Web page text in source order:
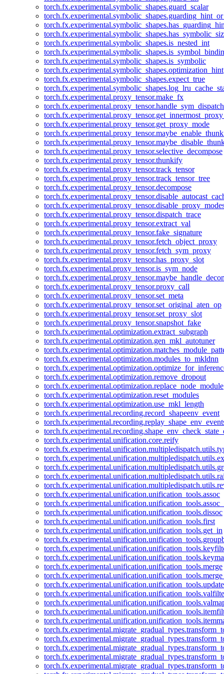
torch.fx.experimental.symbolic_shapes.guard_scalar
torch.fx.experimental.symbolic_shapes.is_nested_int
torch.fx.experimental.symbolic_shapes.is_symbolic
torch.fx.experimental.symbolic_shapes.optimization_hint
torch.fx.experimental.symbolic_shapes.expect_true
torch.fx.experimental.proxy_tensor.make_fx
torch.fx.experimental.proxy_tensor.handle_sym_dispatch
torch.fx.experimental.proxy_tensor.get_proxy_mode
torch.fx.experimental.proxy_tensor.selective_decompose
torch.fx.experimental.proxy_tensor.thunkify
torch.fx.experimental.proxy_tensor.track_tensor
torch.fx.experimental.proxy_tensor.track_tensor_tree
torch.fx.experimental.proxy_tensor.decompose
torch.fx.experimental.proxy_tensor.dispatch_trace
torch.fx.experimental.proxy_tensor.extract_val
torch.fx.experimental.proxy_tensor.fake_signature
torch.fx.experimental.proxy_tensor.fetch_object_proxy
torch.fx.experimental.proxy_tensor.fetch_sym_proxy
torch.fx.experimental.proxy_tensor.has_proxy_slot
torch.fx.experimental.proxy_tensor.is_sym_node
torch.fx.experimental.proxy_tensor.proxy_call
torch.fx.experimental.proxy_tensor.set_meta
torch.fx.experimental.proxy_tensor.set_original_aten_op
torch.fx.experimental.proxy_tensor.set_proxy_slot
torch.fx.experimental.proxy_tensor.snapshot_fake
torch.fx.experimental.optimization.extract_subgraph
torch.fx.experimental.optimization.gen_mkl_autotuner
torch.fx.experimental.optimization.modules_to_mkldnn
torch.fx.experimental.optimization.remove_dropout
torch.fx.experimental.optimization.replace_node_module
torch.fx.experimental.optimization.reset_modules
torch.fx.experimental.optimization.use_mkl_length
torch.fx.experimental.recording.record_shapeenv_event
torch.fx.experimental.unification.core.reify
torch.fx.experimental.unification.unification_tools.assoc
torch.fx.experimental.unification.unification_tools.dissoc
torch.fx.experimental.unification.unification_tools.first
torch.fx.experimental.unification.unification_tools.get_in
torch.fx.experimental.unification.unification_tools.merge